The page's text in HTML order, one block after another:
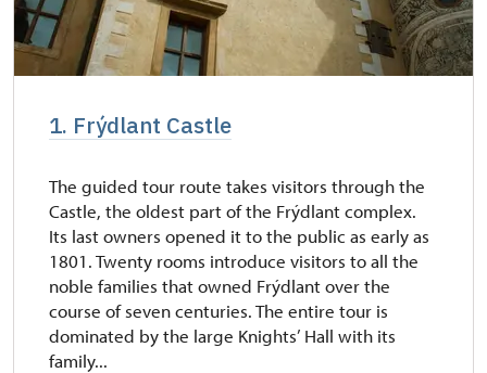
1. Frýdlant Castle
The guided tour route takes visitors through the
Castle, the oldest part of the Frýdlant complex.
Its last owners opened it to the public as early as
1801. Twenty rooms introduce visitors to all the
noble families that owned Frýdlant over the
course of seven centuries. The entire tour is
dominated by the large Knights’ Hall with its
family...